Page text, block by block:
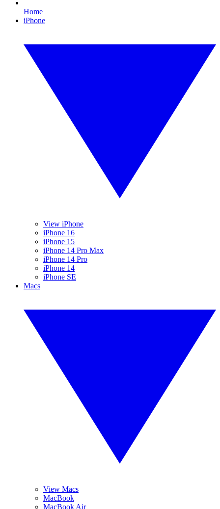
Home
iPhone
View iPhone
iPhone 16
iPhone 15
iPhone 14 Pro Max
iPhone 14 Pro
iPhone 14
iPhone SE
Macs
View Macs
MacBook
MacBook Air